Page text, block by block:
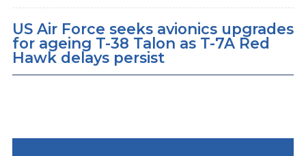
US Air Force seeks avionics upgrades
for ageing T-38 Talon as T-7A Red
Hawk delays persist